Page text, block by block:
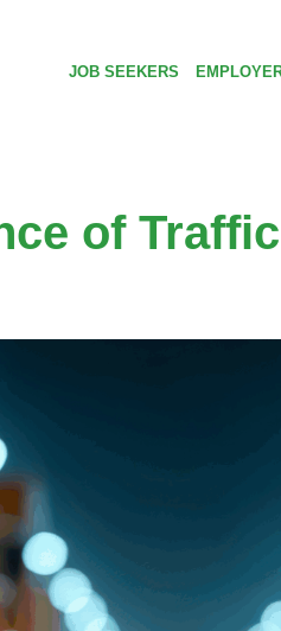
JOB SEEKERS
of